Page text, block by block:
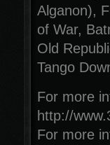
Alganon),
of War,
Old
Tango
For more
http://
For more